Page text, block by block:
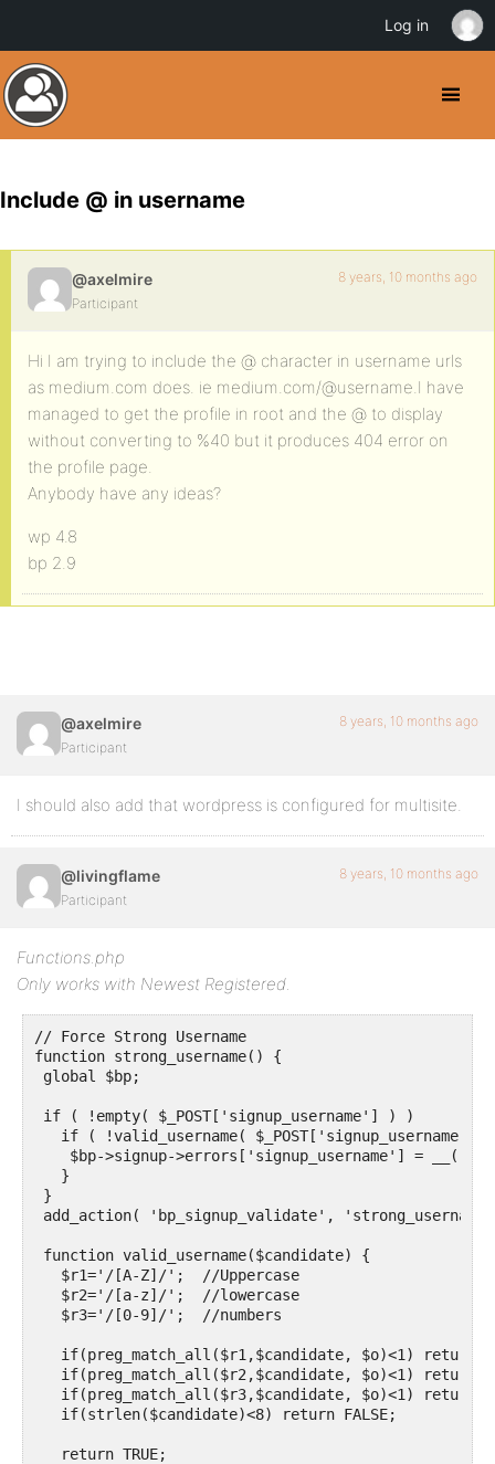
Include @ in username
@axelmire
Participant
8 years, 10 months ago
Hi I am trying to include the @ character in username urls
as medium.com does. ie medium.com/@username.I have
managed to get the profile in root and the @ to display
without converting to %40 but it produces 404 error on
the profile page.
Anybody have any ideas?
wp 4.8
bp 2.9
@axelmire
Participant
8 years, 10 months ago
I should also add that wordpress is configured for multisite.
@livingflame
Participant
8 years, 10 months ago
Functions.php
Only works with Newest Registered.
// Force Strong Username
function strong_username() {
global $bp;
if ( !empty( $_POST['signup_username'] ) )
if ( !valid_username( $_POST['signup_username']
$bp->signup->errors['signup_username'] = __(
   }
}
add_action( 'bp_signup_validate',
function valid_username($candidate) {
   $r1='/[A-Z]/';  //Uppercase
   $r2='/[a-z]/';  //lowercase
   $r3='/[0-9]/';  //numbers
if(preg_match_all($r1,$candidate, $o)<1) return
if(preg_match_all($r2,$candidate, $o)<1) return
if(preg_match_all($r3,$candidate, $o)<1) return
   if(strlen($candidate)<8) return FALSE;
   return TRUE;
Log in